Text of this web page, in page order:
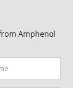
Amphenol